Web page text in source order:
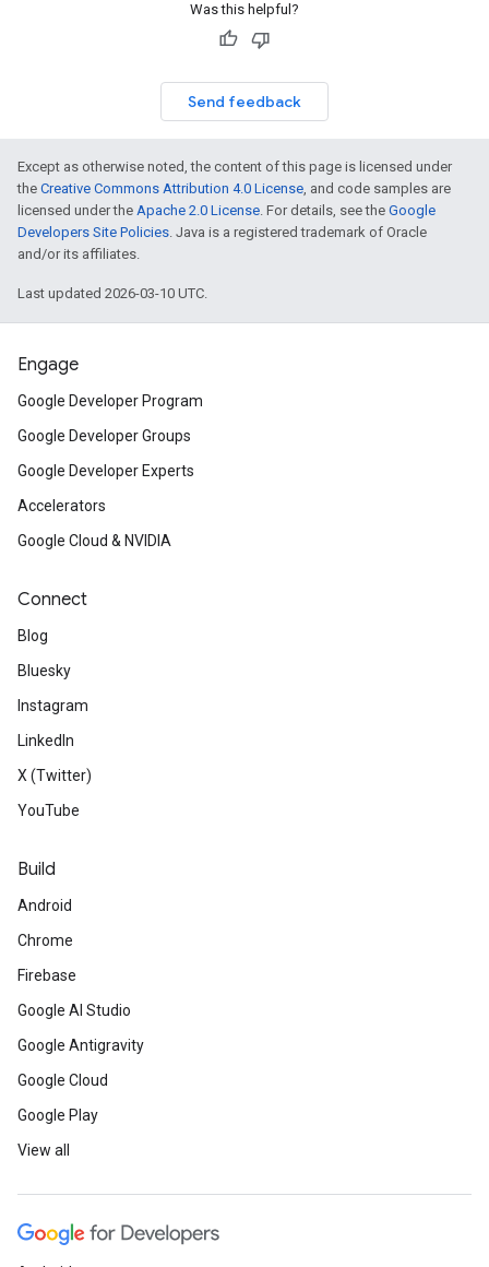
Was this helpful?
Send feedback
Except as otherwise noted, the content of this page is licensed under
the Creative Commons Attribution 4.0 License, and code samples are
licensed under the Apache 2.0 License. For details, see the Google
Developers Site Policies. Java is a registered trademark of Oracle
and/or its affiliates.
Last updated 2026-03-10 UTC.
Engage
Google Developer Program
Google Developer Groups
Google Developer Experts
Accelerators
Google Cloud & NVIDIA
Connect
Blog
Bluesky
Instagram
LinkedIn
X (Twitter)
YouTube
Build
Android
Chrome
Firebase
Google AI Studio
Google Antigravity
Google Cloud
Google Play
View all